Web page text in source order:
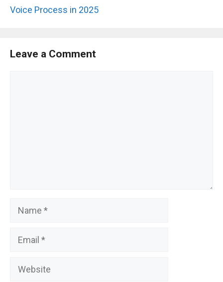
Voice Process in 2025
Leave a Comment
Name
Email
Website